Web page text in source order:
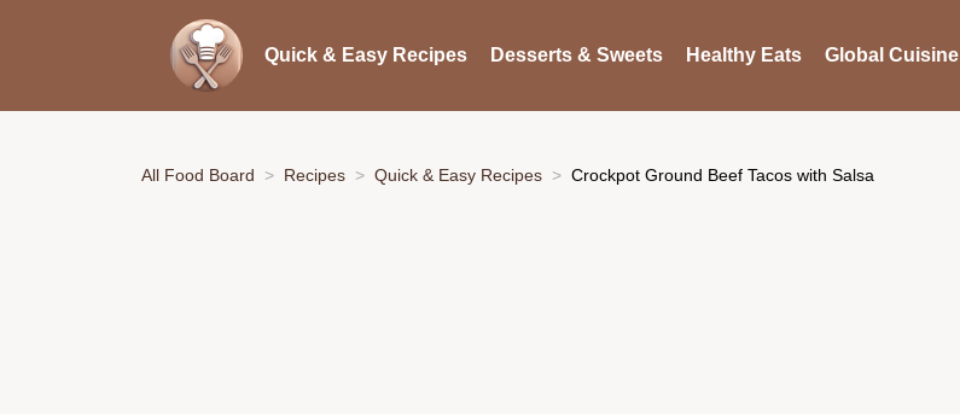
Quick & Easy Recipes Desserts & Sweets Healthy Eats Global Cuisine
All Food Board Recipes Quick & Easy Recipes Crockpot Ground Beef Tacos with Salsa